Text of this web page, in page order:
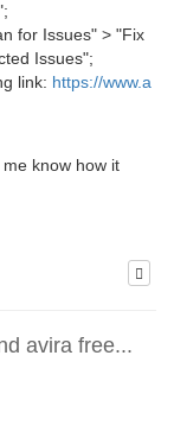
for Issues" > "Fix
Issues";
link: https://www.a
know how it
avira free...